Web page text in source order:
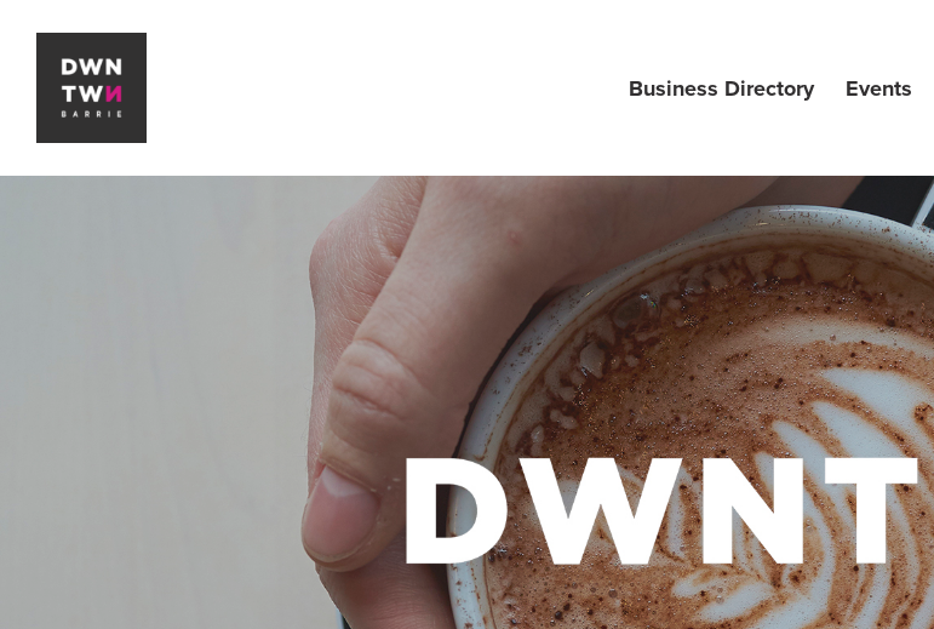
Downtown Barrie BIA
Business Directory Events